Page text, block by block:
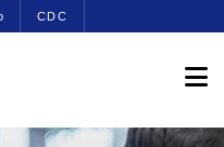
CDC